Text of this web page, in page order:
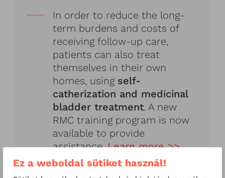
In order to reduce the long-
term burdens and costs of
receiving follow-up care,
patients can also treat
themselves in their own
homes, using self-
catherization and medicinal
bladder treatment. A new
RMC training program is now
available to provide
assistance. Learn more >>
Ez a weboldal sütiket használ!